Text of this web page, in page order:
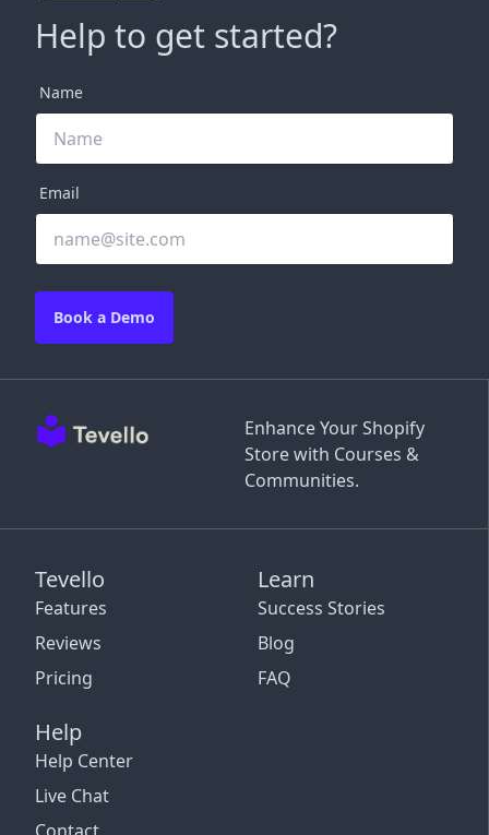
Enhance Your Shopify
Store with Courses &
Communities.
Tevello
Features
Reviews
Pricing
Learn
Success Stories
Blog
FAQ
Help
Help Center
Live Chat
Help to get started?
Name
Email
Book a Demo